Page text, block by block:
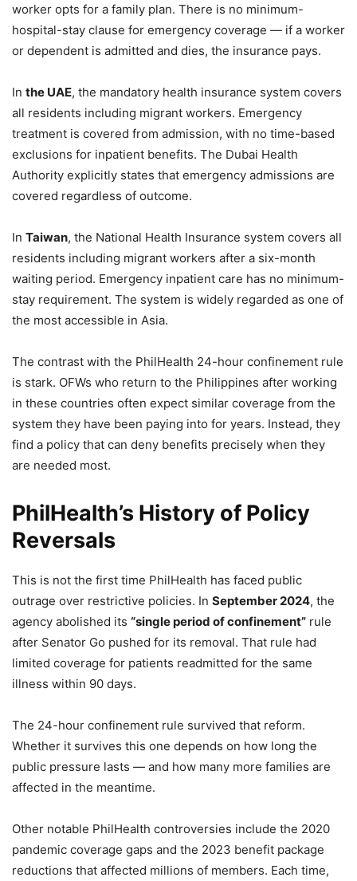
worker opts for a family plan. There is no minimum-
hospital-stay clause for emergency coverage — if a worker
or dependent is admitted and dies, the insurance pays.
In the UAE, the mandatory health insurance system covers
all residents including migrant workers. Emergency
treatment is covered from admission, with no time-based
exclusions for inpatient benefits. The Dubai Health
Authority explicitly states that emergency admissions are
covered regardless of outcome.
In Taiwan, the National Health Insurance system covers all
residents including migrant workers after a six-month
waiting period. Emergency inpatient care has no minimum-
stay requirement. The system is widely regarded as one of
the most accessible in Asia.
The contrast with the PhilHealth 24-hour confinement rule
is stark. OFWs who return to the Philippines after working
in these countries often expect similar coverage from the
system they have been paying into for years. Instead, they
find a policy that can deny benefits precisely when they
are needed most.
PhilHealth’s History of Policy
Reversals
This is not the first time PhilHealth has faced public
outrage over restrictive policies. In September 2024, the
agency abolished its “single period of confinement” rule
after Senator Go pushed for its removal. That rule had
limited coverage for patients readmitted for the same
illness within 90 days.
The 24-hour confinement rule survived that reform.
Whether it survives this one depends on how long the
public pressure lasts — and how many more families are
affected in the meantime.
Other notable PhilHealth controversies include the 2020
pandemic coverage gaps and the 2023 benefit package
reductions that affected millions of members. Each time,